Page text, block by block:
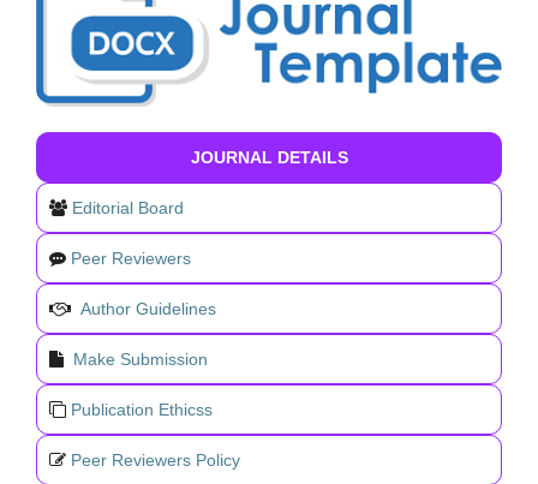
JOURNAL DETAILS
Editorial Board
Peer Reviewers
Author Guidelines
Make Submission
Publication Ethicss
Peer Reviewers Policy